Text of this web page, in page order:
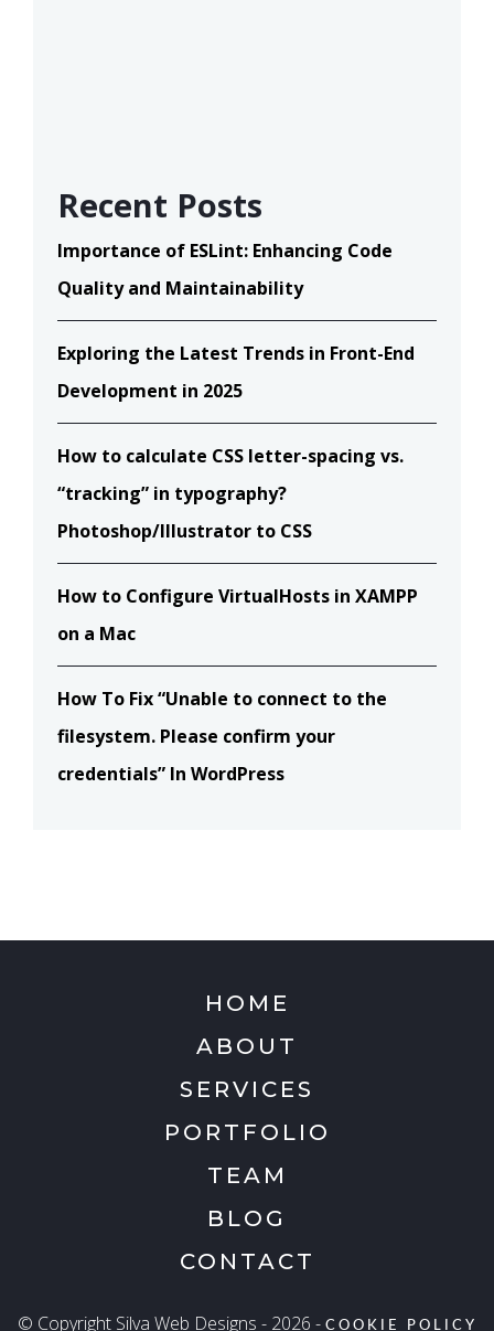
Recent Posts
Importance of ESLint: Enhancing Code
Quality and Maintainability
Exploring the Latest Trends in Front-End
Development in 2025
How to calculate CSS letter-spacing vs.
“tracking” in typography?
Photoshop/Illustrator to CSS
How to Configure VirtualHosts in XAMPP
on a Mac
How To Fix “Unable to connect to the
filesystem. Please confirm your
credentials” In WordPress
HOME
ABOUT
SERVICES
PORTFOLIO
TEAM
BLOG
CONTACT
© Copyright Silva Web Designs - 2026 - COOKIE POLICY